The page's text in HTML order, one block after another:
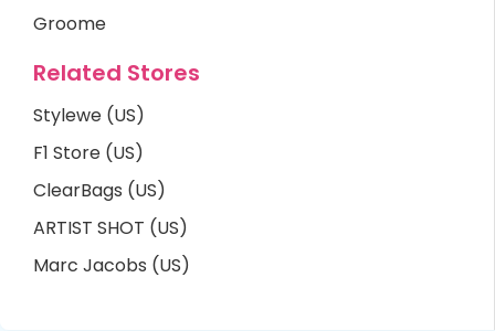
Groome
Related Stores
Stylewe (US)
F1 Store (US)
ClearBags (US)
ARTIST SHOT (US)
Marc Jacobs (US)